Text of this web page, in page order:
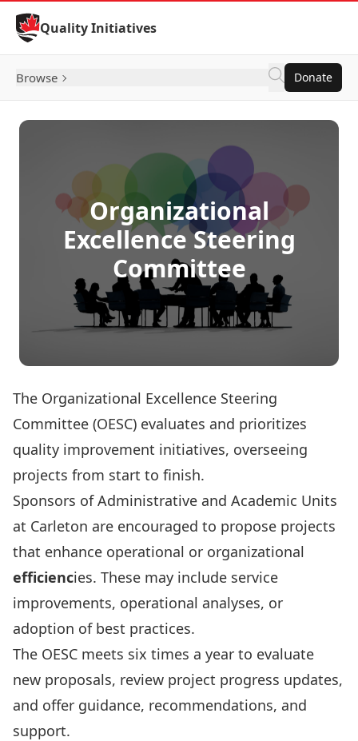
Skip to Content
Quality Initiatives
Browse Donate
Organizational
Excellence Steering
Committee
The Organizational Excellence Steering
Committee (OESC) evaluates and prioritizes
quality improvement initiatives, overseeing
projects from start to finish.
Sponsors of Administrative and Academic Units
at Carleton are encouraged to propose projects
that enhance operational or organizational
efficiencies. These may include service
improvements, operational analyses, or
adoption of best practices.
The OESC meets six times a year to evaluate
new proposals, review project progress updates,
and offer guidance, recommendations, and
support.